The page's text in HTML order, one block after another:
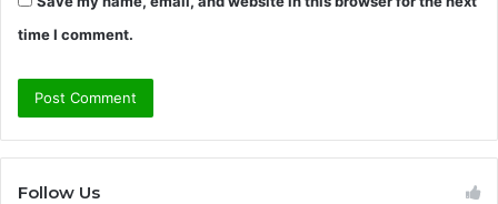
time I comment.
Follow Us